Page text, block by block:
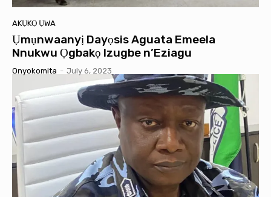
AKỤKỌ ỤWA
Ụmụnwaanyị Dayọsis Aguata Emeela
Nnukwu Ọgbakọ Izugbe n’Eziagu
Onyokomita - July 6, 2023